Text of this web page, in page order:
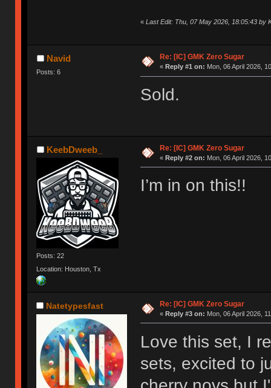
« Last Edit: Thu, 07 May 2026, 18:05:43 by
Navid
Posts: 6
Re: [IC] GMK Zero Sugar
« Reply #1 on: Mon, 06 April 2026,
Sold.
KeebDweeb_
Posts: 22
Location: Houston, Tx
Re: [IC] GMK Zero Sugar
« Reply #2 on: Mon, 06 April 2026,
I’m in on this!!
Natetypesfast Re: [IC] GMK Zero Sugar
« Reply #3 on: Mon, 06 April 2026,
Love this set, I
sets, excited to